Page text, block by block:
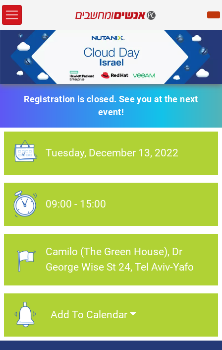
Registration is closed. See you at the next
event!
Event Date:
Tuesday, December 13, 2022
Event Date:
09:00 - 15:00
Event Location:
Camilo (The Green House) Dr
George Wise St 24, Tel Aviv-Yafo
Add To Calendar
Add To Calendar